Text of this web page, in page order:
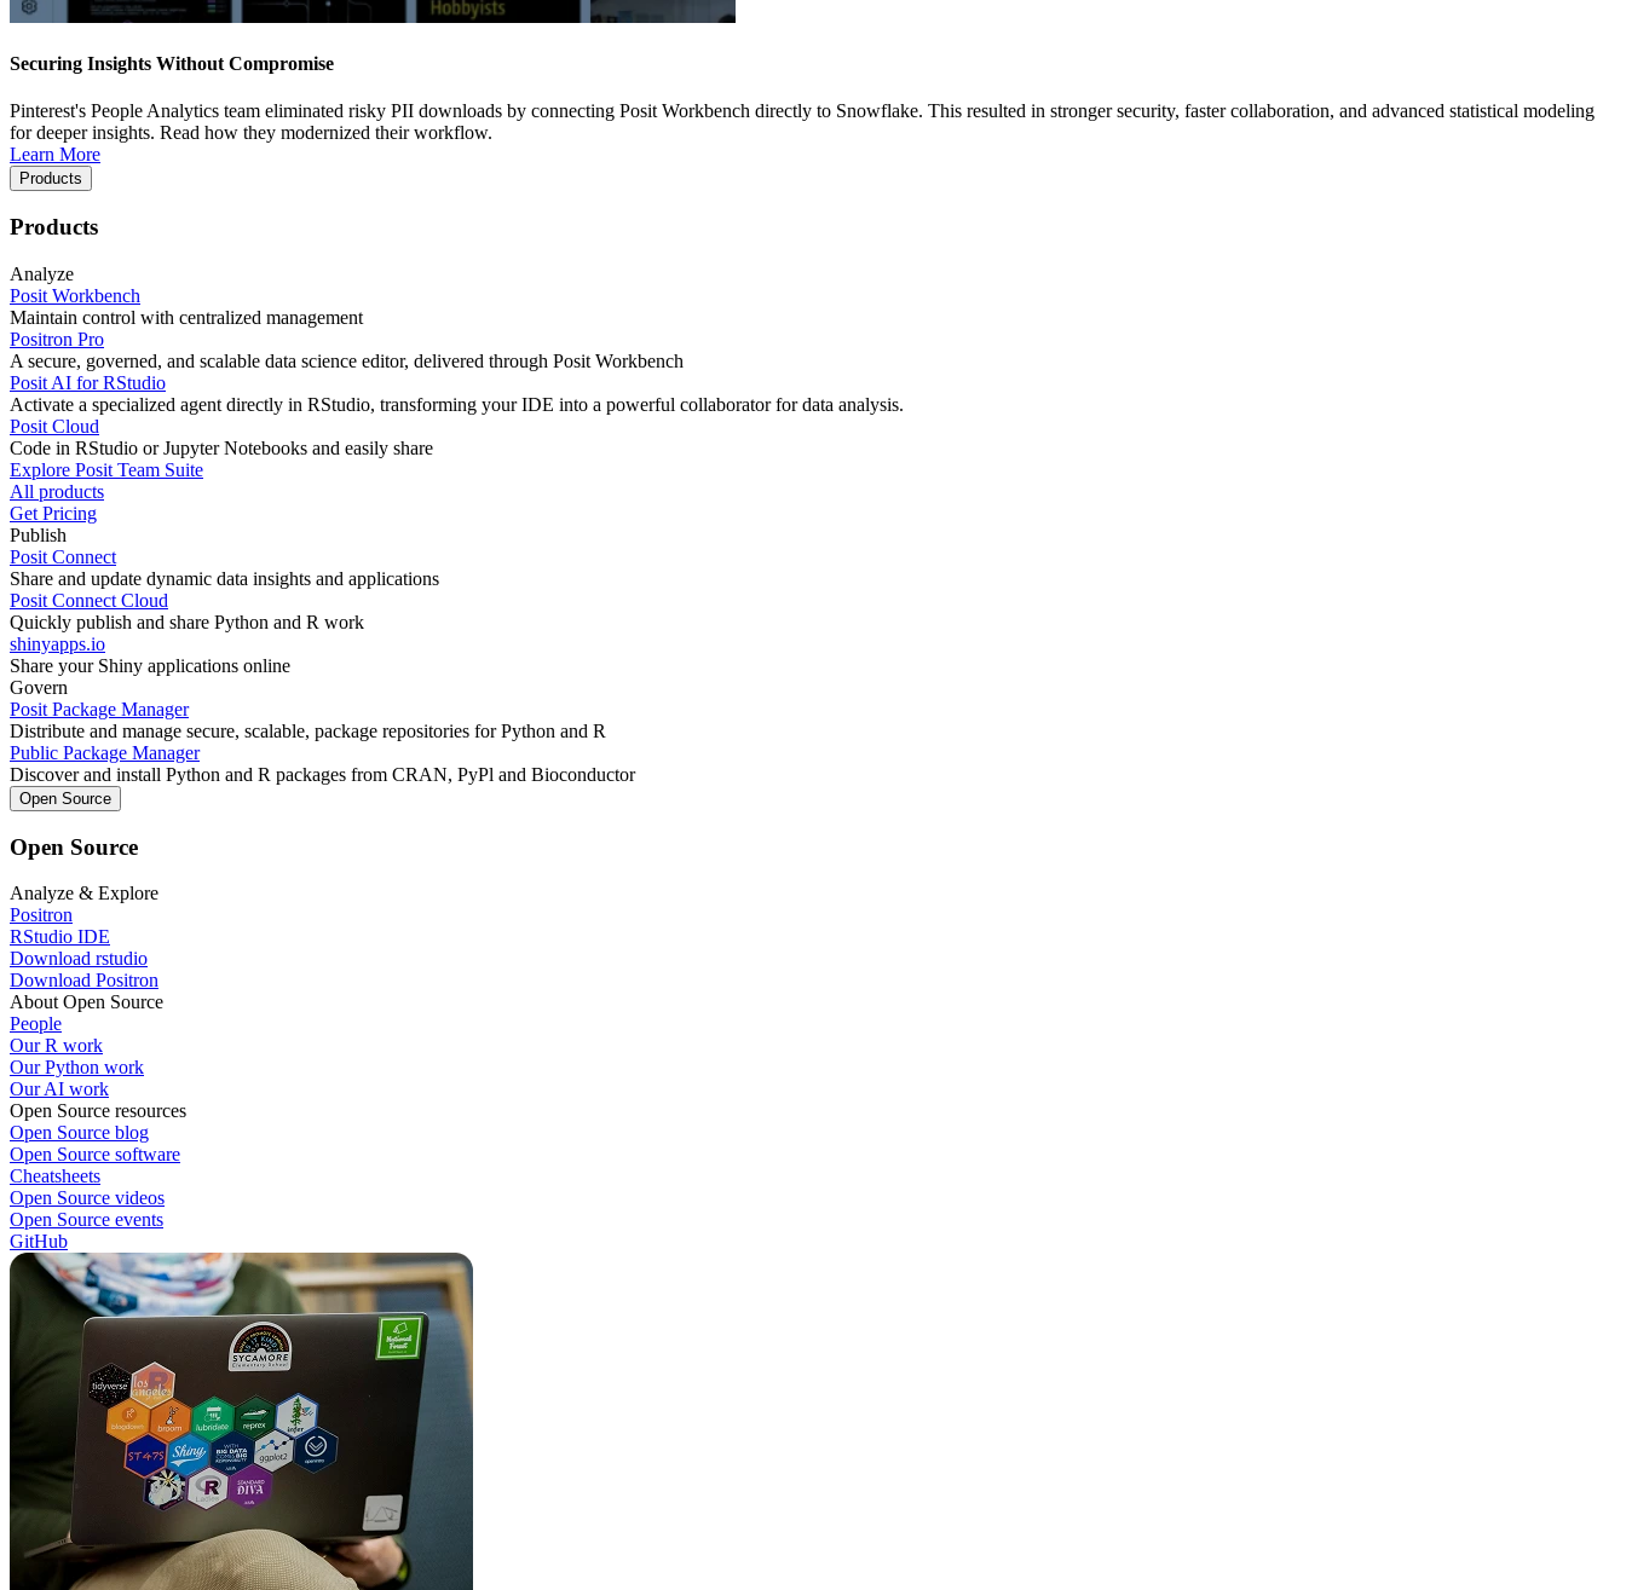
Securing Insights Without Compromise
Pinterest's People Analytics team eliminated risky PII downloads by connecting Posit Workbench directly to Snowflake. This resulted in stronger security, faster collaboration, and advanced statistical modeling
for deeper insights. Read how they modernized their workflow.
Learn More
Products
Products
Analyze
Posit Workbench
Maintain control with centralized management
Positron Pro
A secure, governed, and scalable data science editor, delivered through Posit Workbench
Posit AI for RStudio
Activate a specialized agent directly in RStudio, transforming your IDE into a powerful collaborator for data analysis.
Posit Cloud
Code in RStudio or Jupyter Notebooks and easily share
Explore Posit Team Suite
All products
Get Pricing
Publish
Posit Connect
Share and update dynamic data insights and applications
Posit Connect Cloud
Quickly publish and share Python and R work
shinyapps.io
Share your Shiny applications online
Govern
Posit Package Manager
Distribute and manage secure, scalable, package repositories for Python and R
Public Package Manager
Discover and install Python and R packages from CRAN, PyPl and Bioconductor
Open Source
Open Source
Analyze & Explore
Positron
RStudio IDE
Download rstudio
Download Positron
About Open Source
People
Our R work
Our Python work
Our AI work
Open Source resources
Open Source blog
Open Source software
Cheatsheets
Open Source videos
Open Source events
GitHub